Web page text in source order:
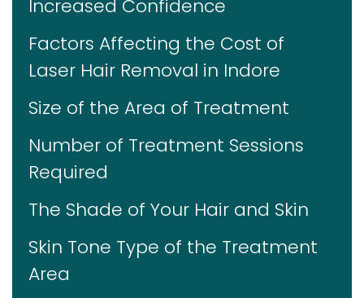
Increased Confidence
Factors Affecting the Cost of
Laser Hair Removal in Indore
Size of the Area of Treatment
Number of Treatment Sessions
Required
The Shade of Your Hair and Skin
Skin Tone Type of the Treatment
Area